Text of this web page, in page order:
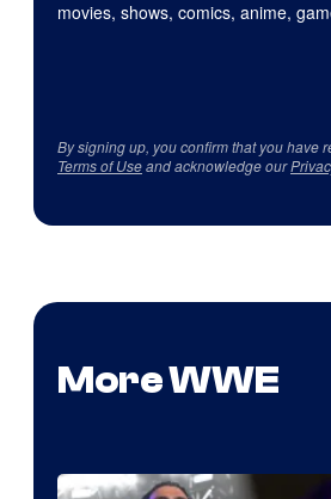
movies, shows, comics, anime,
By signing up, you confirm that you have
Terms of Useand acknowledge our
More WWE